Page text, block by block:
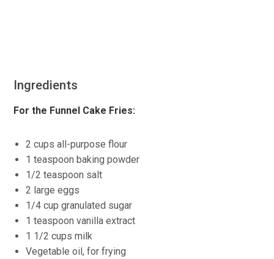
Ingredients
For the Funnel Cake Fries:
2 cups all-purpose flour
1 teaspoon baking powder
1/2 teaspoon salt
2 large eggs
1/4 cup granulated sugar
1 teaspoon vanilla extract
1 1/2 cups milk
Vegetable oil, for frying